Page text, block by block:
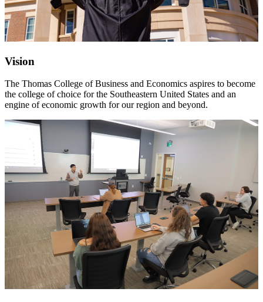
Vision
The Thomas College of Business and Economics aspires to become
the college of choice for the Southeastern United States and an
engine of economic growth for our region and beyond.